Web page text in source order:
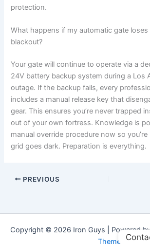
protection.
What happens if my automatic gate
blackout?
Your gate will continue to operate via a
24V battery backup system during a Los
outage. If the backup fails, every
includes a manual release key that
gear. This ensures you’re never trapped
out of your own fortress. Knowledge is
manual override procedure now so
grid goes dark. Preparation is everything.
PREVIOUS
Copyright © 2026 Iron Guys | Powered
Theme